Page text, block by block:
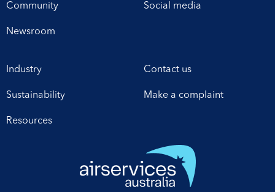
Community
Newsroom
Social media
Industry
Sustainability
Resources
Contact us
Make a complaint